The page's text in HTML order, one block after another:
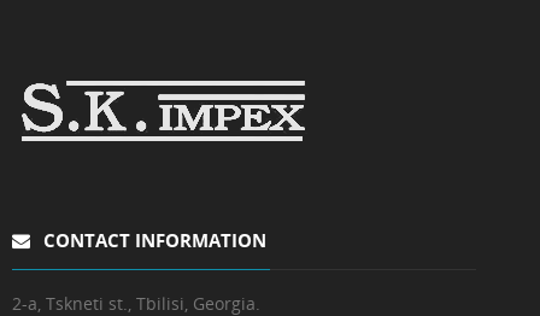
CONTACT INFORMATION
2-a, Tskneti st., Tbilisi, Georgia.